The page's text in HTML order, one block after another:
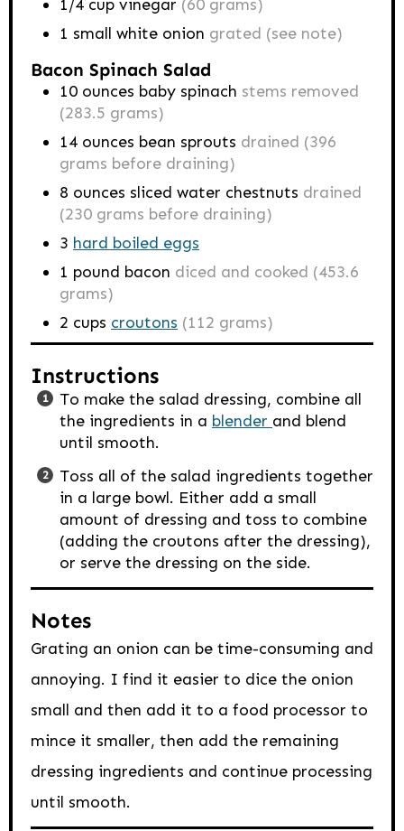
1/4 cup vinegar (60 grams)
1 small white onion grated (see note)
Bacon Spinach Salad
10 ounces baby spinach stems removed
(283.5 grams)
14 ounces bean sprouts drained (396
grams before draining)
8 ounces sliced water chestnuts drained
(230 grams before draining)
3 hard boiled eggs
1 pound bacon diced and cooked (453.6
grams)
2 cups croutons (112 grams)
Instructions
To make the salad dressing, combine all
the ingredients in a blender and blend
until smooth.
Toss all of the salad ingredients together
in a large bowl. Either add a small
amount of dressing and toss to combine
(adding the croutons after the dressing),
or serve the dressing on the side.
Notes
Grating an onion can be time-consuming and
annoying. I find it easier to dice the onion
small and then add it to a food processor to
mince it smaller, then add the remaining
dressing ingredients and continue processing
until smooth.